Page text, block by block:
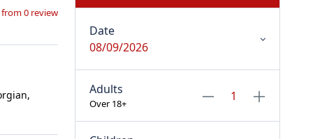
from 0 review
Date
08/09/2026
Adults
Over 18+